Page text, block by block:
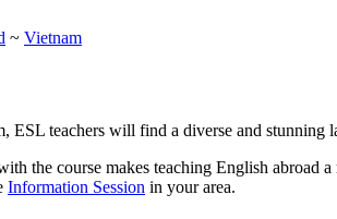
~ Vietnam
teachers will find a diverse and stunning
the course makes teaching English abroad
Information Session in your area.